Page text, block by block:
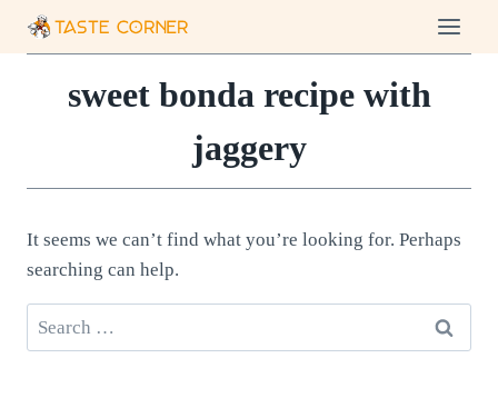
sweet bonda recipe with
jaggery
It seems we can’t find what you’re looking for. Perhaps
searching can help.
Search
for: